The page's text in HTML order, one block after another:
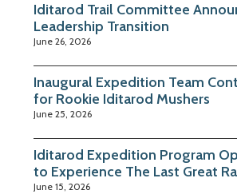
Iditarod Trail Committee
Leadership Transition
June 26, 2026
Inaugural Expedition Team
for Rookie Iditarod Mushers
June 25, 2026
Iditarod Expedition Program
to Experience The Last Great
June 15, 2026